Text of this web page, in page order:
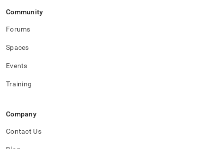
Community
Forums
Spaces
Events
Training
Company
Contact Us